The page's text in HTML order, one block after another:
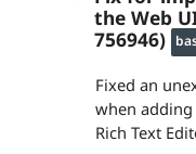
the Web
756946)
Fixed an
when
Rich Text